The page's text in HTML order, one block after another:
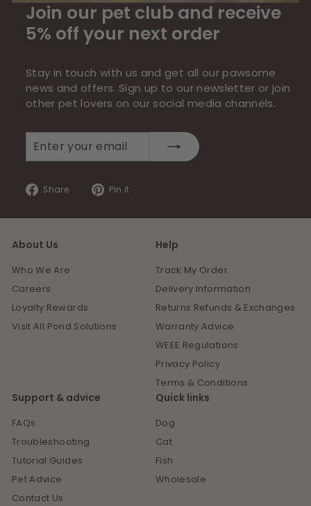
Join our pet club and receive
5% off your next order
Stay in touch with us and get all our pawsome
news and offers. Sign up to our newsletter or join
other pet lovers on our social media channels.
your
Share
Share
Facebook
Pin it
Pinterest
About Us
Who We Are
Careers
Loyalty Rewards
Visit All Pond Solutions
Help
Track My Order
Delivery Information
Returns Refunds & Exchanges
Warranty Advice
WEEE Regulations
Privacy Policy
Terms & Conditions
Support & advice
FAQs
Troubleshooting
Tutorial Guides
Pet Advice
Contact Us
Quick links
Dog
Cat
Fish
Wholesale